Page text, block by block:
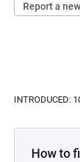
Report a
INTRODUCED:
How to